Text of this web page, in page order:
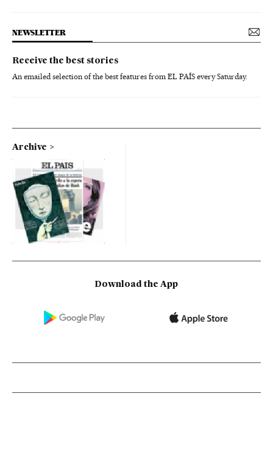
NEWSLETTER
Receive the best stories
An emailed selection of the best features from EL PAÍS every Saturday.
Archive
Download the App